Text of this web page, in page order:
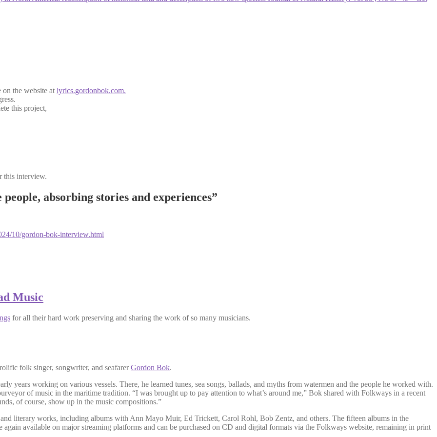
the website at lyrics.gordonbok.com.
this project,
this interview.
absorbing stories and experiences”
10/gordon-bok-interview.html
Music
for all their hard work preserving and sharing the work of so many musicians.
folk singer, songwriter, and seafarerGordon Bok.
years working on various vessels. There, he learned tunes, sea songs, ballads, and myths from watermen and the people he worked with.
of music in the maritime tradition. “I was brought up to pay attention to what’s around me,” Bok shared with Folkways in a recent
of course, show up in the music compositions.”
literary works, including albums with Ann Mayo Muir, Ed Trickett, Carol Rohl, Bob Zentz, and others. The fifteen albums in the
again available on major streaming platforms and can be purchased on CD and digital formats via the Folkways website, remaining in print